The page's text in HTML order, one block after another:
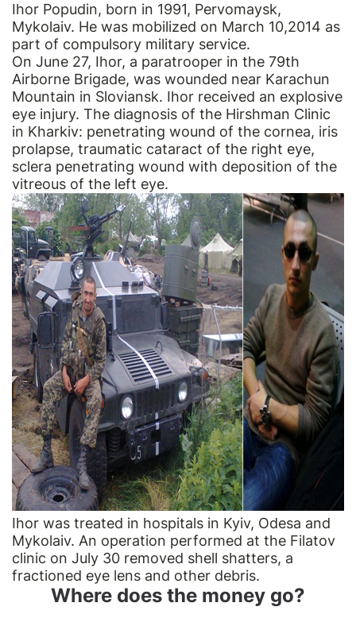
Ihor Popudin, born in 1991, Pervomaysk,
Mykolaiv. He was mobilized on March 10,2014 as
part of compulsory military service.
On June 27, Ihor, a paratrooper in the 79th
Airborne Brigade, was wounded near Karachun
Mountain in Sloviansk. Ihor received an explosive
eye injury. The diagnosis of the Hirshman Clinic
in Kharkіv: penetrating wound of the cornea, iris
prolapse, traumatic cataract of the right eye,
sclera penetrating wound with deposition of the
vitreous of the left eye.
Ihor was treated in hospitals in Kyiv, Odesa and
Mykolaiv. An operation performed at the Filatov
clinic on July 30 removed shell shatters, a
fractioned eye lens and other debris.
Where does the money go?